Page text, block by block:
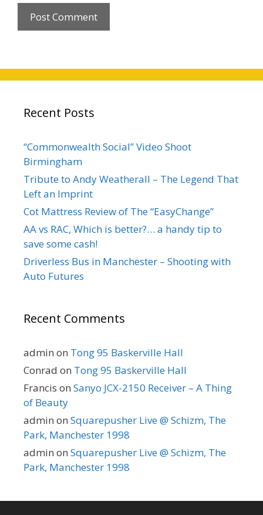
Recent Posts
“Commonwealth Social” Video Shoot
Birmingham
Tribute to Andy Weatherall – The Legend That
Left an Imprint
Cot Mattress Review of The “EasyChange”
AA vs RAC, Which is better?… a handy tip to
save some cash!
Driverless Bus in Manchester – Shooting with
Auto Futures
Recent Comments
admin on Tong 95 Baskerville Hall
Conrad on Tong 95 Baskerville Hall
Francis on Sanyo JCX-2150 Receiver – A Thing
of Beauty
admin on Squarepusher Live @ Schizm, The
Park, Manchester 1998
admin on Squarepusher Live @ Schizm, The
Park, Manchester 1998